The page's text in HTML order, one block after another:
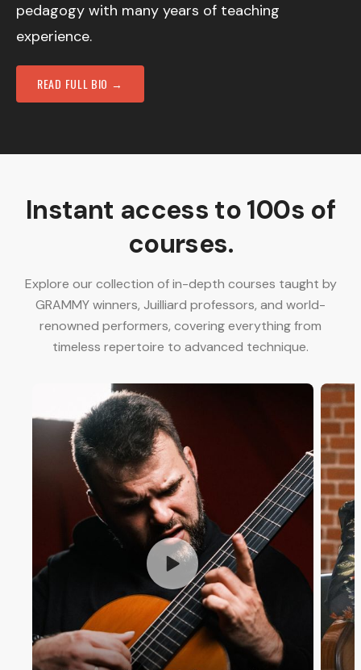
pedagogy with many years of teaching
experience.
READ FULL BIO →
Instant access to 100s of
courses.
Explore our collection of in-depth courses taught by
GRAMMY winners, Juilliard professors, and world-
renowned performers, covering everything from
timeless repertoire to advanced technique.